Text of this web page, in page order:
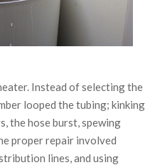
Instead of selecting the
looped the tubing; kinking
the hose burst, spewing
proper repair involved
lines, and using